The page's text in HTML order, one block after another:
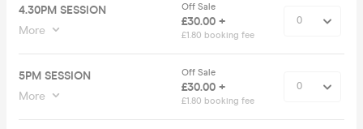
4.30PM SESSION
More
Off Sale
£30.00 +
£1.80 booking fee
5PM SESSION
More
Off Sale
£30.00 +
£1.80 booking fee